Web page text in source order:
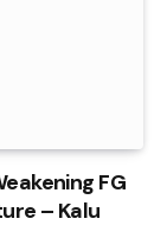
FG
– Kalu